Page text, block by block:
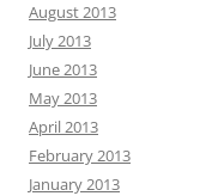
August 2013
July 2013
June 2013
May 2013
April 2013
February 2013
January 2013